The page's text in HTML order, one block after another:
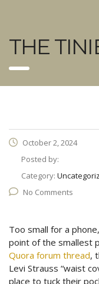
THE
October 2, 2024
Posted by:
Category:
No Comments
Too small for a
point of the smallest
Quora forum thread,
Levi Strauss “waist
place to tuck their